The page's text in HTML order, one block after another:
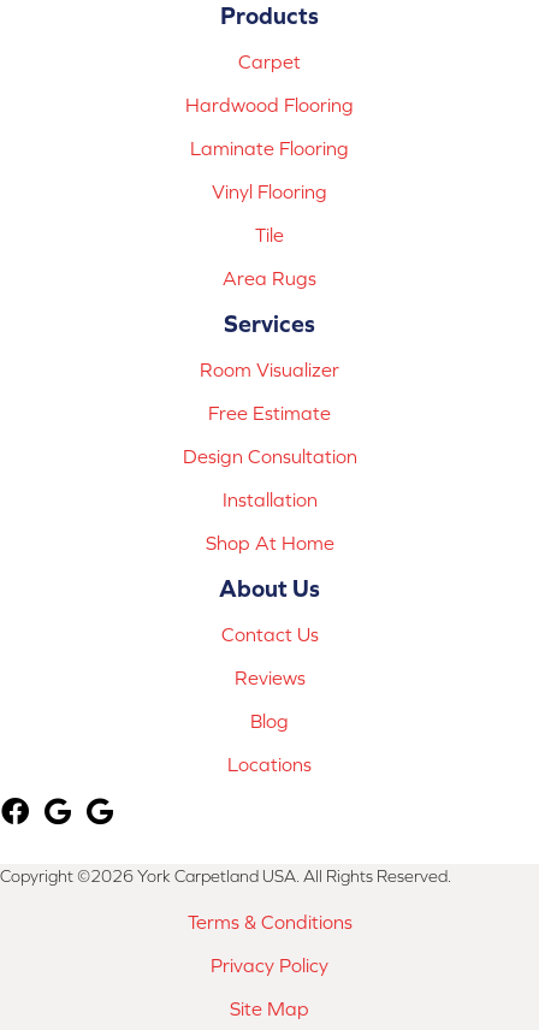
Products
Carpet
Hardwood Flooring
Laminate Flooring
Vinyl Flooring
Tile
Area Rugs
Services
Room Visualizer
Free Estimate
Design Consultation
Installation
Shop At Home
About Us
Contact Us
Reviews
Blog
Locations
Copyright ©2026 York Carpetland USA. All Rights Reserved.
Terms & Conditions
Privacy Policy
Site Map